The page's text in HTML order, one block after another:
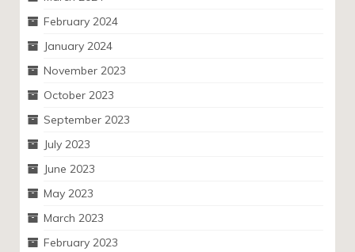
February 2024
January 2024
November 2023
October 2023
September 2023
July 2023
June 2023
May 2023
March 2023
February 2023